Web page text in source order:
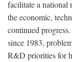
facilitate a national
the economic,
continued
since 1983,
R&D priorities for